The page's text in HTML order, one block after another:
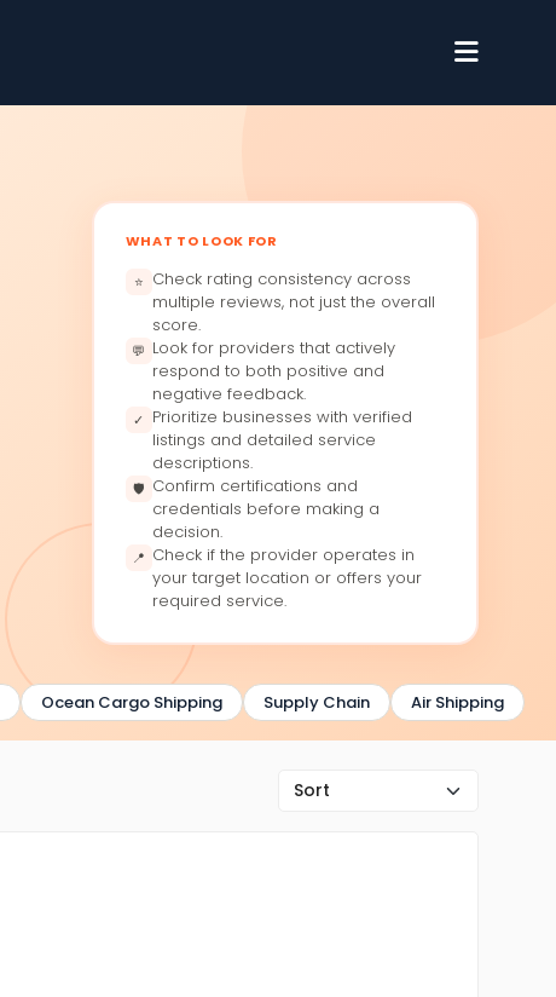
WHAT TO LOOK FOR
⭐ Check rating consistency across
multiple reviews, not just the overall
score.
💬 Look for providers that actively
respond to both positive and
negative feedback.
✓
Prioritize businesses with verified
listings and detailed service
descriptions.
🛡 Confirm certifications and
credentials before making a
decision.
📍 Check if the provider operates in
your target location or offers your
required service.
Ocean Cargo Shipping Supply Chain Air Shipping